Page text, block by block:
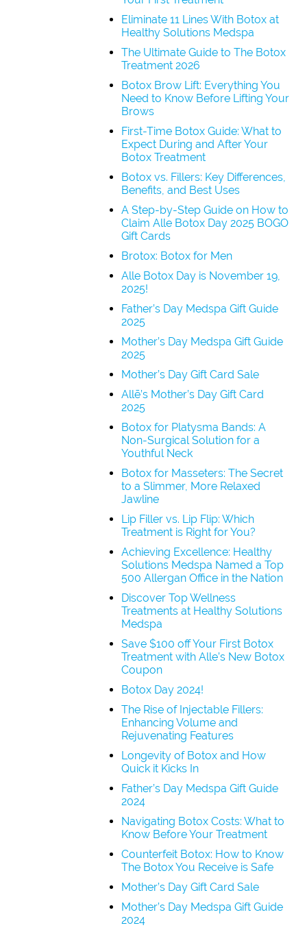
Eliminate 11 Lines With Botox at
Healthy Solutions Medspa
The Ultimate Guide to The Botox
Treatment 2026
Botox Brow Lift: Everything You
Need to Know Before Lifting Your
Brows
First-Time Botox Guide: What to
Expect During and After Your
Botox Treatment
Botox vs. Fillers: Key Differences,
Benefits, and Best Uses
A Step-by-Step Guide on How to
Claim Alle Botox Day 2025 BOGO
Gift Cards
Brotox: Botox for Men
Alle Botox Day is November 19,
2025!
Father’s Day Medspa Gift Guide
2025
Mother’s Day Medspa Gift Guide
2025
Mother’s Day Gift Card Sale
Allē’s Mother’s Day Gift Card
2025
Botox for Platysma Bands: A
Non-Surgical Solution for a
Youthful Neck
Botox for Masseters: The Secret
to a Slimmer, More Relaxed
Jawline
Lip Filler vs. Lip Flip: Which
Treatment is Right for You?
Achieving Excellence: Healthy
Solutions Medspa Named a Top
500 Allergan Office in the Nation
Discover Top Wellness
Treatments at Healthy Solutions
Medspa
Save $100 off Your First Botox
Treatment with Alle’s New Botox
Coupon
Botox Day 2024!
The Rise of Injectable Fillers:
Enhancing Volume and
Rejuvenating Features
Longevity of Botox and How
Quick it Kicks In
Father’s Day Medspa Gift Guide
2024
Navigating Botox Costs: What to
Know Before Your Treatment
Counterfeit Botox: How to Know
The Botox You Receive is Safe
Mother’s Day Gift Card Sale
Mother’s Day Medspa Gift Guide
2024